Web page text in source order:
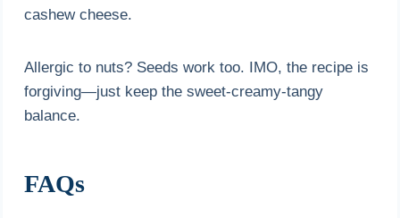
cashew cheese.
Allergic to nuts? Seeds work too. IMO, the recipe is
forgiving—just keep the sweet-creamy-tangy
balance.
FAQs